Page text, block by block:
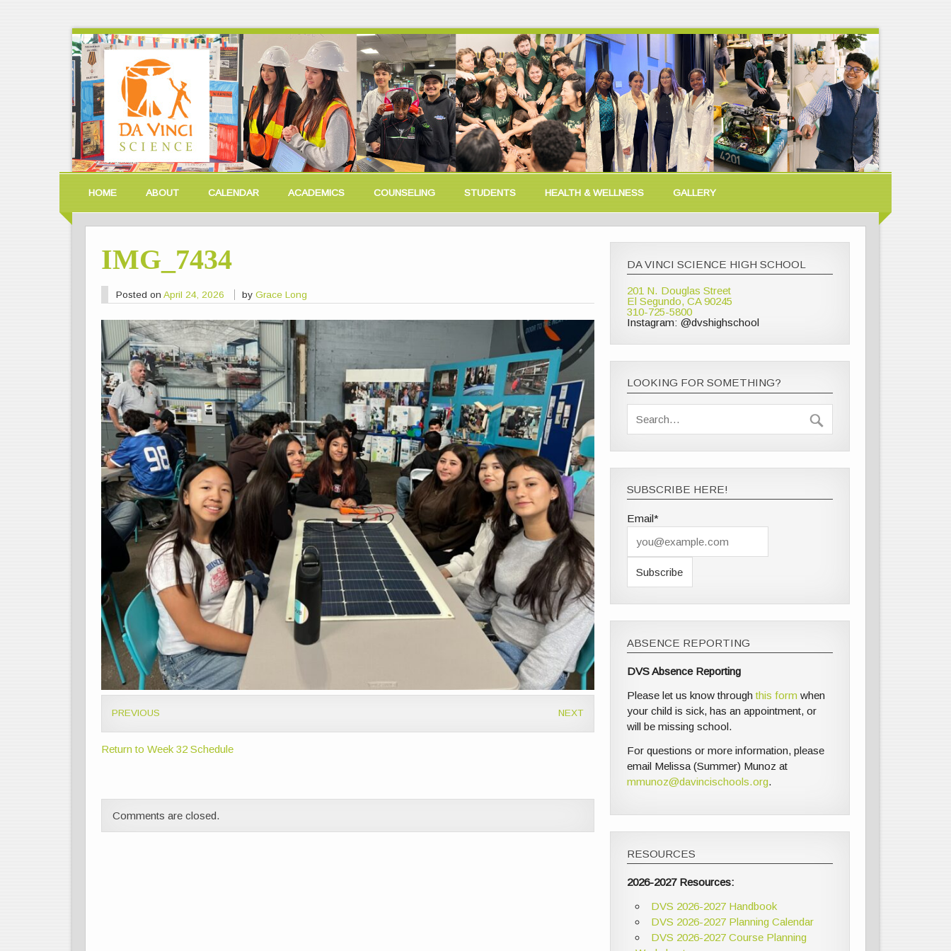
HOME ABOUT CALENDAR ACADEMICS COUNSELING STUDENTS HEALTH & WELLNESS GALLERY
IMG_7434
Posted on April 24, 2026 byGrace Long
PREVIOUS NEXT
Return to Week 32 Schedule
Comments are closed.
DA VINCI SCIENCE HIGH SCHOOL
201 N. Douglas Street
El Segundo, CA 90245
310-725-5800
Instagram: @dvshighschool
LOOKING FOR SOMETHING?
SUBSCRIBE HERE!
Email*
ABSENCE REPORTING
DVS Absence Reporting
Please let us know throughthis form when
your child is sick, has an appointment, or
will be missing school.
For questions or more information, please
email Melissa (Summer) Munoz at
mmunoz@davincischools.org.
RESOURCES
2026-2027 Resources:
DVS 2026-2027 Handbook
DVS 2026-2027 Planning Calendar
DVS 2026-2027 Course Planning